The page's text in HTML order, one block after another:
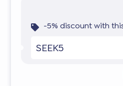
-5% discount with
SEEK5